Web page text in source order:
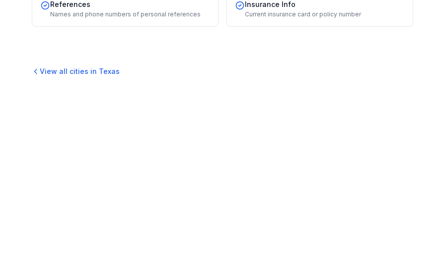
References
Names and phone numbers of personal references
Insurance Info
Current insurance card or policy number
View all cities in Texas